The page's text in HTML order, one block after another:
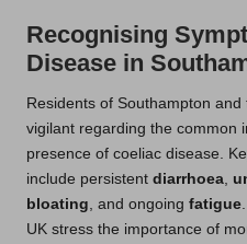
Recognising
Disease in
Residents of Southampton
vigilant regarding the common
presence of coeliac disease.
include persistent diarrhoea
bloating , and ongoing fatigue
UK stress the importance of